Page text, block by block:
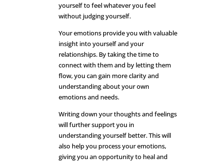
yourself to feel whatever you feel
without judging yourself.
Your emotions provide you with valuable
insight into yourself and your
relationships. By taking the time to
connect with them and by letting them
flow, you can gain more clarity and
understanding about your own
emotions and needs.
Writing down your thoughts and feelings
will further support you in
understanding yourself better. This will
also help you process your emotions,
giving you an opportunity to heal and